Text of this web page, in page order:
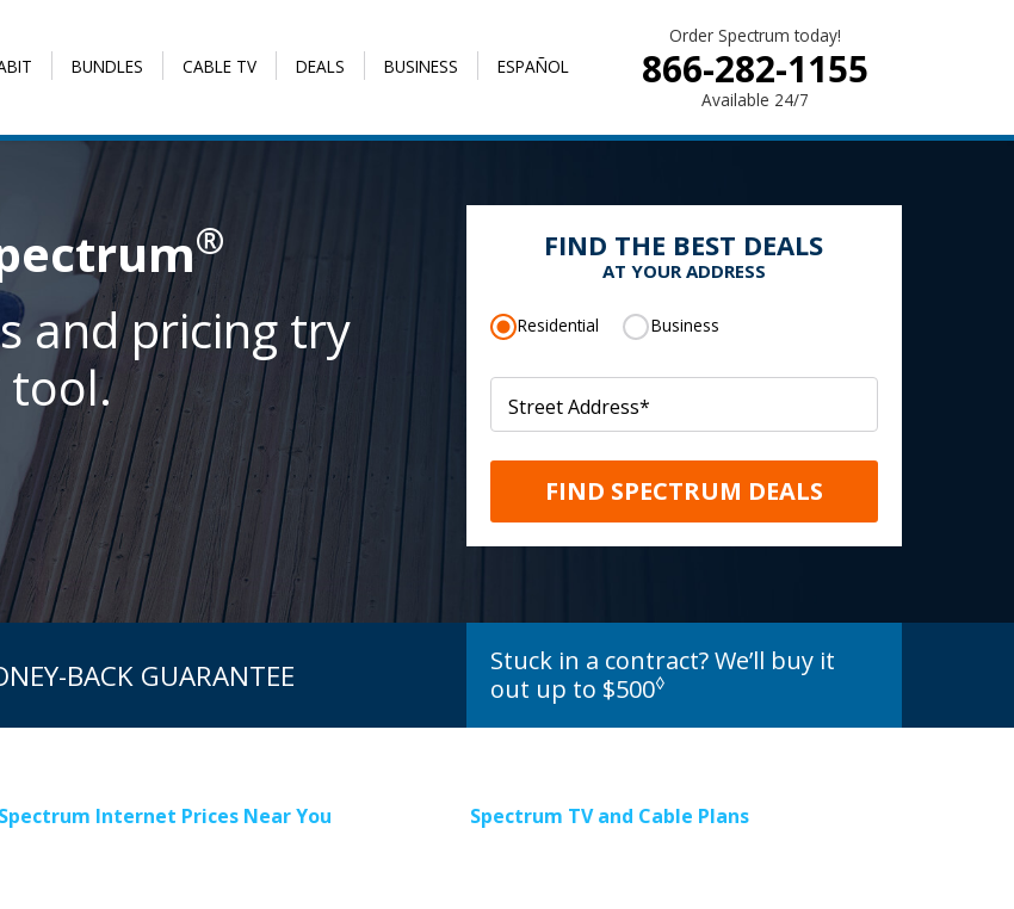
BUNDLES CABLE TV DEALS BUSINESS ESPAÑOL
Order Spectrum today!
866-282-1155
Available 24/7
®
and pricing try
tool.
FIND THE BEST DEALS
AT YOUR ADDRESS
Residential Business
Street Address*
FIND SPECTRUM DEALS
BACK GUARANTEE
Stuck in a contract? We’ll buy it
out up to $500◊
Spectrum Internet Prices Near You Spectrum TV and Cable Plans